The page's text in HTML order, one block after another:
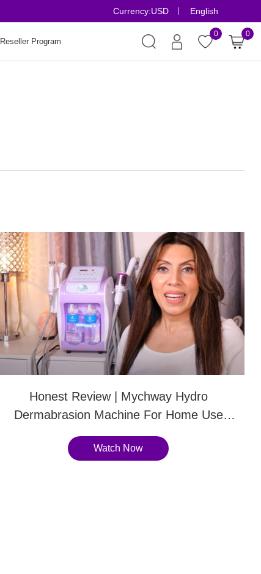
Risk-Free
Currency:USD English
Reseller Program
0 0
Honest Review | Mychway Hydro
Dermabrasion Machine For Home Use
Instant Glowing Skin-SR-AF1323
Watch Now